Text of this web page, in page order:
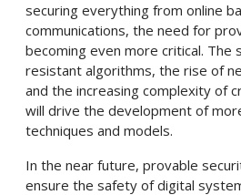
securing everything from online
communications, the need for
becoming even more critical. The
resistant algorithms, the rise of
and the increasing complexity of
will drive the development of
techniques and models.
In the near future, provable
ensure the safety of digital